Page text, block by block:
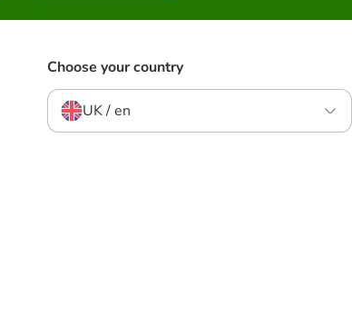
Choose your country
UK / en